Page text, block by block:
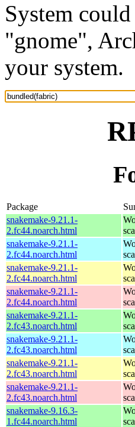
System
"gnome",
your system.
Package
snakemake-9.21.1-
2.fc44.noarch.html
snakemake-9.21.1-
2.fc44.noarch.html
snakemake-9.21.1-
2.fc44.noarch.html
snakemake-9.21.1-
2.fc44.noarch.html
snakemake-9.21.1-
2.fc43.noarch.html
snakemake-9.21.1-
2.fc43.noarch.html
snakemake-9.21.1-
2.fc43.noarch.html
snakemake-9.21.1-
2.fc43.noarch.html
snakemake-9.16.3-
1.fc44.noarch.html